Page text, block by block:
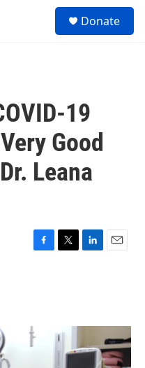
Donate
19
Good
Leana
F
o
k
T
r
L
I
n
E